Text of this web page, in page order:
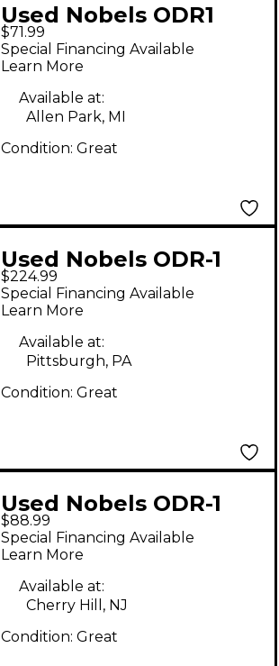
Used Nobels ODR1
Effect Pedal
$71.99
Special Financing Available
Learn More
Available at:
Allen Park, MI
Condition: Great
Used Nobels ODR-1
30TH ANNIVERSARY
Effect Pedal
$224.99
Special Financing Available
Learn More
Available at:
Pittsburgh, PA
Condition: Great
Used Nobels ODR-1
Natural Overdrive
Effect Pedal
$88.99
Special Financing Available
Learn More
Available at:
Cherry Hill, NJ
Condition: Great